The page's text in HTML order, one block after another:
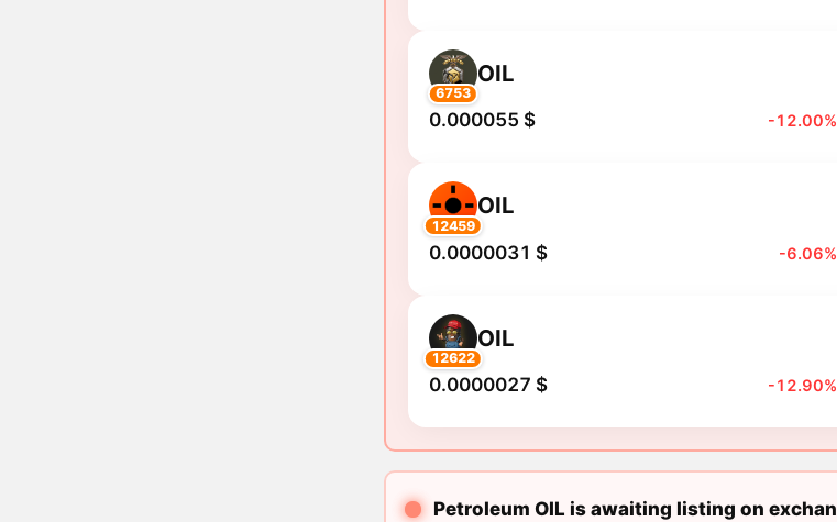
6753
OIL
0.000055 $ -12.00%
12459
OIL
0.0000031 $ -6.06%
12622
OIL
0.0000027 $ -12.90%
Petroleum OIL is awaiting listing on